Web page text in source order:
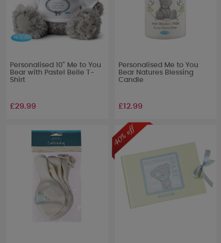
Personalised 10" Me to You
Bear with Pastel Belle T-
Shirt
£29.99
Personalised Me to You
Bear Natures Blessing
Candle
£12.99